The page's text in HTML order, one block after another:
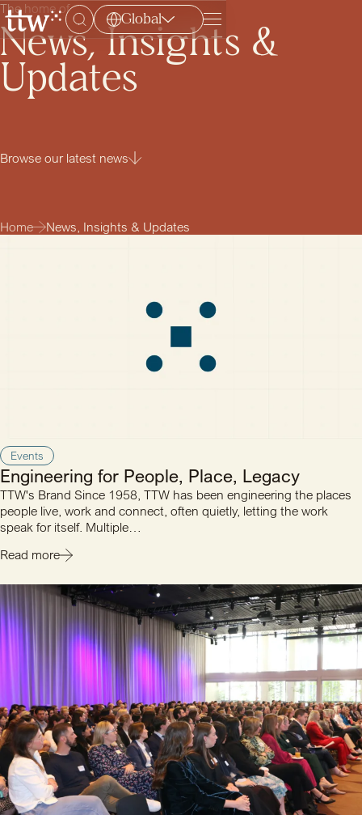
Global Menu
The home of
News, Insights &
Updates
Browse our latest news
Home News, Insights & Updates
Events
Engineering for People, Place, Legacy
TTW's Brand Since 1958, TTW has been engineering the places
people live, work and connect, often quietly, letting the work
speak for itself. Multiple…
Read more